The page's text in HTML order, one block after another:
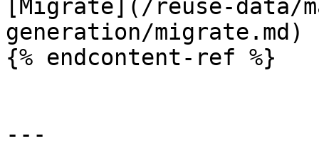
[Migrate](/reuse-data/
generation/migrate.md)
{% endcontent-ref %}
---